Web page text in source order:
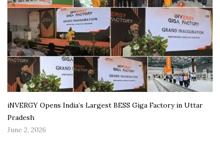
iNVERGY Opens India’s Largest BESS Giga Factory in Uttar
Pradesh
June 2, 2026